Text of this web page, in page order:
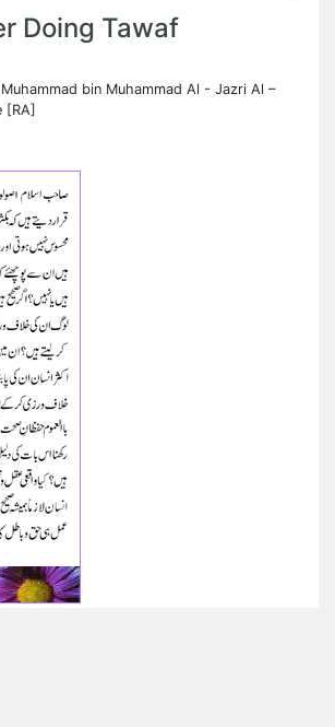
Doing Tawaf
bin Muhammad Al - Jazri Al –
[RA]